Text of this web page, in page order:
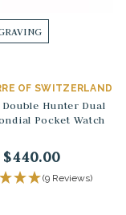
OF SWITZERLAND
Hunter Dual
Pocket Watch
$440.00
(9 Reviews)